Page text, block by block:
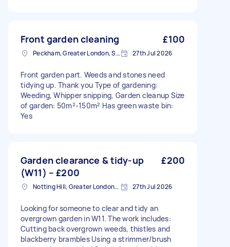
Front garden cleaning £100
Peckham, Greater London, SE15 27th Jul 2026
Front garden part. Weeds and stones need
tidying up. Thank you Type of gardening:
Weeding, Whipper snipping, Garden cleanup Size
of garden: 50m²-150m² Has green waste bin:
Yes
Garden clearance & tidy-up
(W11) – £200
£200
Notting Hill, Greater London, W11 27th Jul 2026
Looking for someone to clear and tidy an
overgrown garden in W11. The work includes:
Cutting back overgrown weeds, thistles and
blackberry brambles Using a strimmer/brush